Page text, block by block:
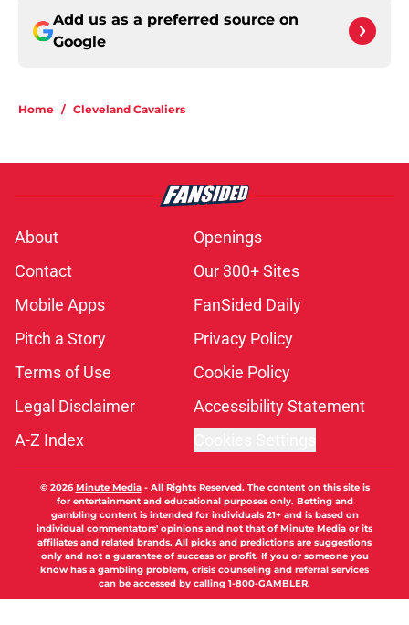
Add us as a preferred source on
Google
Home / Cleveland Cavaliers
About
Openings
Contact
Our 300+ Sites
Mobile Apps
FanSided Daily
Pitch a Story
Privacy Policy
Terms of Use
Cookie Policy
Legal Disclaimer
Accessibility Statement
A-Z Index
© 2026Minute Media- All Rights Reserved. The content on this site is
for entertainment and educational purposes only. Betting and
gambling content is intended for individuals 21+ and is based on
individual commentators' opinions and not that of Minute Media or its
affiliates and related brands. All picks and predictions are suggestions
only and not a guarantee of success or profit. If you or someone you
know has a gambling problem, crisis counseling and referral services
can be accessed by calling 1-800-GAMBLER.